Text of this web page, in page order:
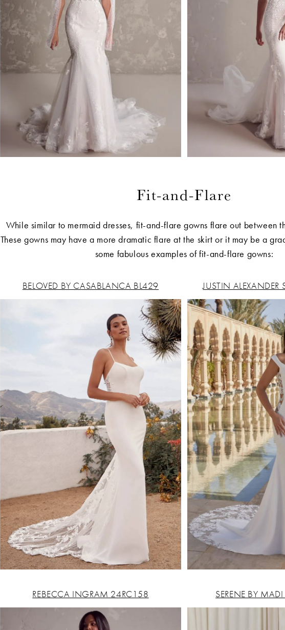
Fit-and-Flare
While similar to mermaid dresses, fit-and-flare gowns flare out between
These gowns may have a more dramatic flare at the skirt or it may be a
some fabulous examples of fit-and-flare gowns:
BELOVED BY CASABLANCA BL429 JUSTIN
REBECCA INGRAM 24RC158 SERENE BY